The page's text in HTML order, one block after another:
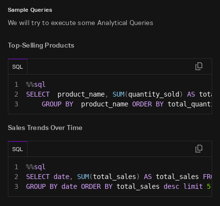
Sample Queries
We will try to execute some Analytical Queries
Top-Selling Products
SQL
1 %%sql
2
SELECT
  product_name
, SUM(quantity_sold ) AS
3
GROUP BY
  product_name
ORDER BY
Sales Trends Over Time
SQL
1 %%sql
2
SELECT date, SUM(total_sales) AS total_sales FROM
3
GROUP BY date ORDER BY total_sales desc limit 5